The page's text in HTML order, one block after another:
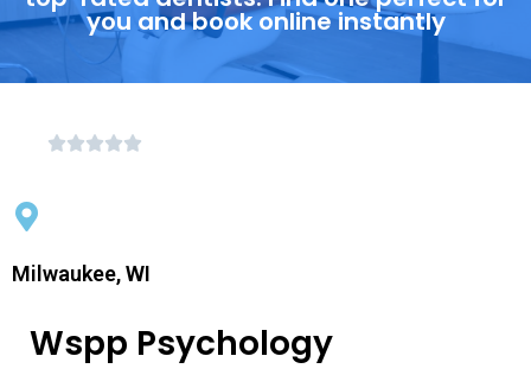
you and book online instantly
Milwaukee, WI
Wspp Psychology